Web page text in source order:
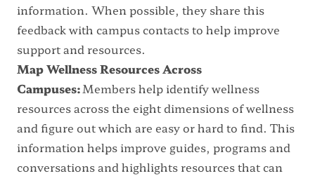
information. When possible, they share this
feedback with campus contacts to help improve
support and resources.
Map Wellness Resources Across
Campuses:Members help identify wellness
resources across the eight dimensions of wellness
and figure out which are easy or hard to find. This
information helps improve guides, programs and
conversations and highlights resources that can